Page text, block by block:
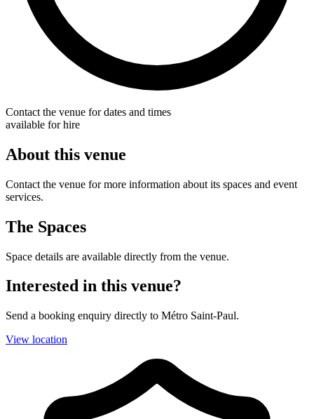
Contact the venue for dates and times
available for hire
About this venue
Contact the venue for more information about its spaces and event
services.
The Spaces
Space details are available directly from the venue.
Interested in this venue?
Send a booking enquiry directly to Métro Saint-Paul.
View location